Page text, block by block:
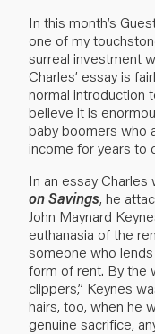
In this month’s
one of my
surreal investment
Charles’ essay is
normal introduction
believe it is
baby boomers who
income for years to
In an essay Charles
on Savings, he
John Maynard
euthanasia of the
someone who
form of rent. By the
clippers,” Keynes
hairs, too, when he
genuine sacrifice,